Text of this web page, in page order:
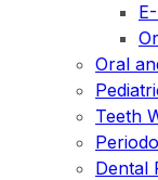
Oral
Teeth
Dental